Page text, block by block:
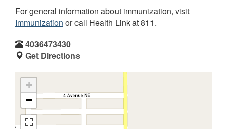
For general information about immunization, visit
Immunization or call Health Link at 811.
4036473430
Get Directions
+
−